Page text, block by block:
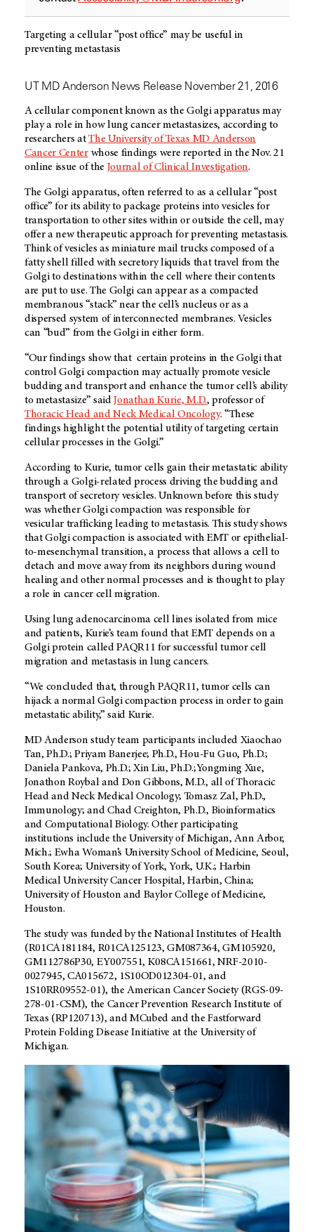
Targeting a cellular “post office” may be useful in
preventing metastasis
UT MD Anderson News Release November 21, 2016
A cellular component known as the Golgi apparatus may
play a role in how lung cancer metastasizes, according to
researchers atThe University of Texas MD Anderson
Cancer Centerwhose findings were reported in the Nov. 21
online issue of the Journal of Clinical Investigation.
The Golgi apparatus, often referred to as a cellular “post
office” for its ability to package proteins into vesicles for
transportation to other sites within or outside the cell, may
offer a new therapeutic approach for preventing metastasis.
Think of vesicles as miniature mail trucks composed of a
fatty shell filled with secretory liquids that travel from the
Golgi to destinations within the cell where their contents
are put to use. The Golgi can appear as a compacted
membranous “stack” near the cell’s nucleus or as a
dispersed system of interconnected membranes. Vesicles
can “bud” from the Golgi in either form.
“Our findings show that certain proteins in the Golgi that
control Golgi compaction may actually promote vesicle
budding and transport and enhance the tumor cell’s ability
to metastasize” saidJonathan Kurie, M.D., professor of
Thoracic Head and Neck Medical Oncology. “These
findings highlight the potential utility of targeting certain
cellular processes in the Golgi.”
According to Kurie, tumor cells gain their metastatic ability
through a Golgi-related process driving the budding and
transport of secretory vesicles. Unknown before this study
was whether Golgi compaction was responsible for
vesicular trafficking leading to metastasis. This study shows
that Golgi compaction is associated with EMT or epithelial-
to-mesenchymal transition, a process that allows a cell to
detach and move away from its neighbors during wound
healing and other normal processes and is thought to play
a role in cancer cell migration.
Using lung adenocarcinoma cell lines isolated from mice
and patients, Kurie’s team found that EMT depends on a
Golgi protein called PAQR11 for successful tumor cell
migration and metastasis in lung cancers.
“We concluded that, through PAQR11, tumor cells can
hijack a normal Golgi compaction process in order to gain
metastatic ability,” said Kurie.
MD Anderson study team participants included Xiaochao
Tan, Ph.D.; Priyam Banerjee; Ph.D., Hou-Fu Guo, Ph.D.;
Daniela Pankova, Ph.D.; Xin Liu, Ph.D.;Yongming Xue,
Jonathon Roybal and Don Gibbons, M.D., all of Thoracic
Head and Neck Medical Oncology; Tomasz Zal, Ph.D.,
Immunology; and Chad Creighton, Ph.D., Bioinformatics
and Computational Biology. Other participating
institutions include the University of Michigan, Ann Arbor,
Mich.; Ewha Woman’s University School of Medicine, Seoul,
South Korea; University of York, York, U.K.; Harbin
Medical University Cancer Hospital, Harbin, China;
University of Houston and Baylor College of Medicine,
Houston.
The study was funded by the National Institutes of Health
(R01CA181184, R01CA125123, GM087364, GM105920,
GM112786P30, EY007551, K08CA151661, NRF-2010-
0027945, CA015672, 1S10OD012304-01, and
1S10RR09552-01), the American Cancer Society (RGS-09-
278-01-CSM), the Cancer Prevention Research Institute of
Texas (RP120713), and MCubed and the Fastforward
Protein Folding Disease Initiative at the University of
Michigan.